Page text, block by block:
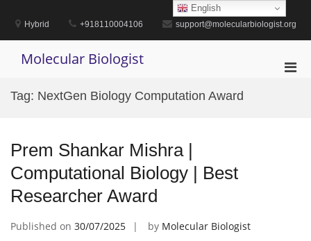
contentHybrid +918110004106 support@molecularbiologist.org
Molecular Biologist
Tag: NextGen Biology Computation Award
Prem Shankar Mishra |
Computational Biology | Best
Researcher Award
Published on 30/07/2025 by Molecular Biologist
English